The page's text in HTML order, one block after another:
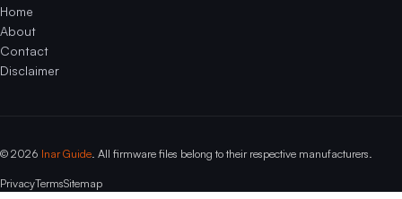
Home
About
Contact
Disclaimer
© 2026 Inar Guide . All firmware files belong to their respective manufacturers.
PrivacyTermsSitemap